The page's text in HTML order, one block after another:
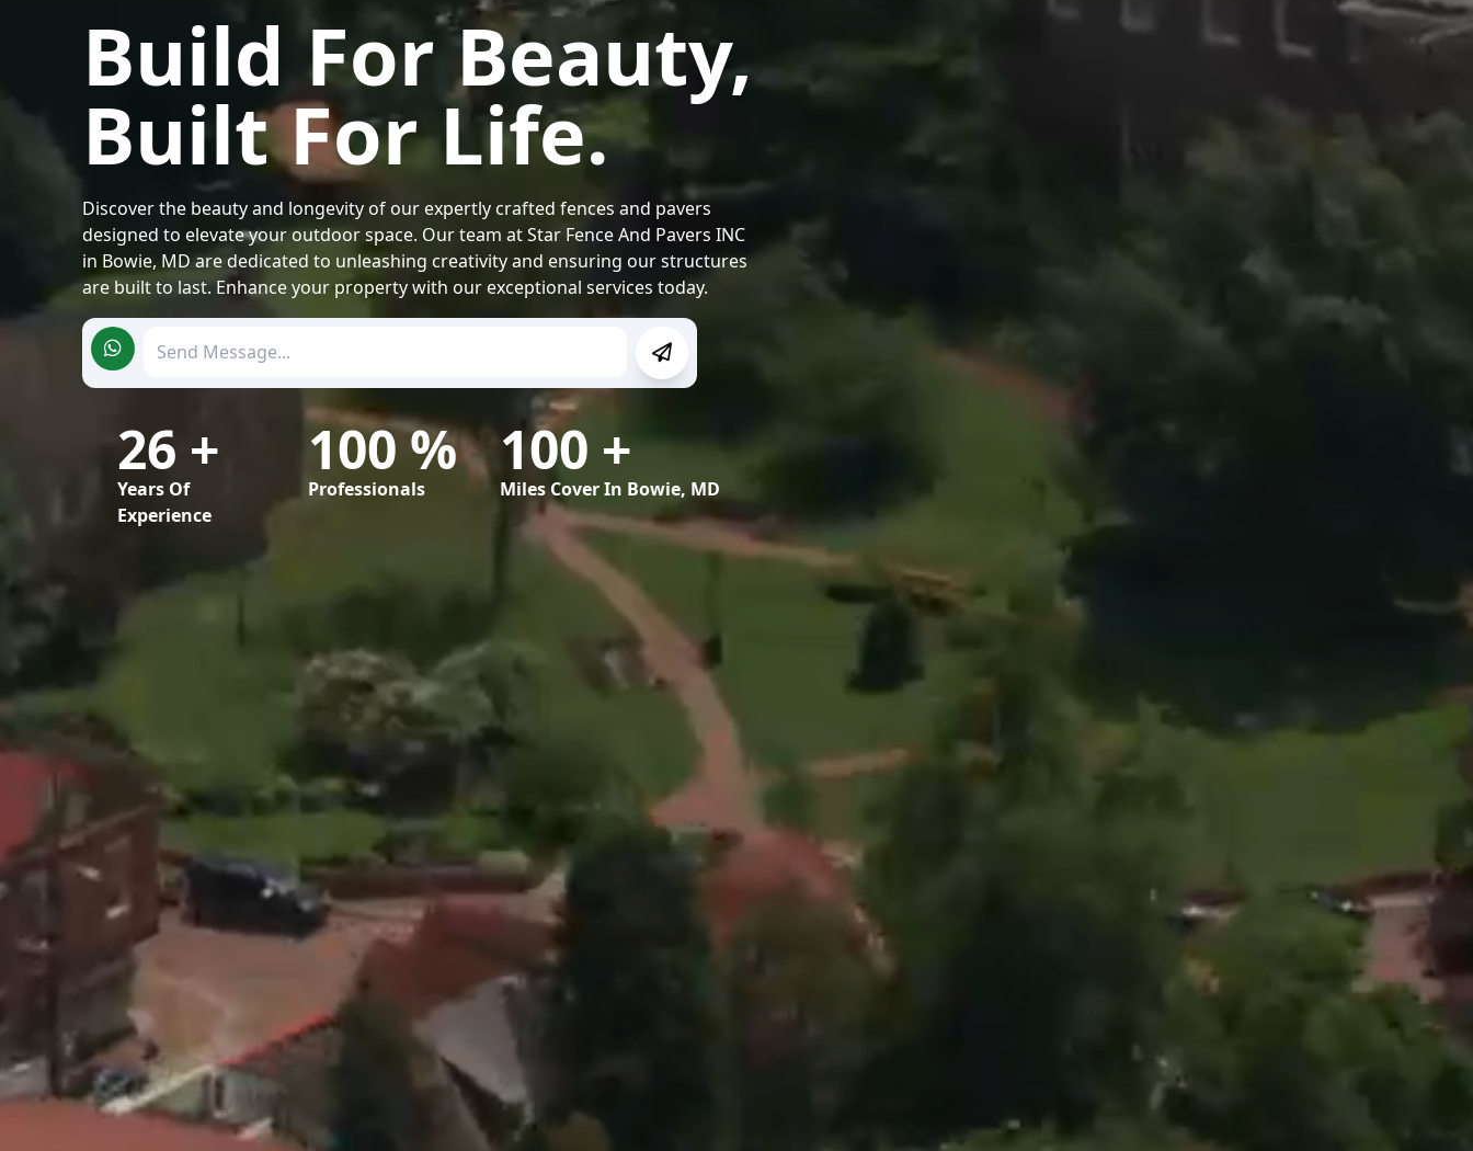
Build For Beauty,
Built For Life.
Discover the beauty and longevity of our expertly crafted fences and pavers
designed to elevate your outdoor space. Our team at Star Fence And Pavers INC
in Bowie, MD are dedicated to unleashing creativity and ensuring our structures
are built to last. Enhance your property with our exceptional services today.
26 +
Years Of
Experience
100 %
Professionals
100 +
Miles Cover In Bowie, MD